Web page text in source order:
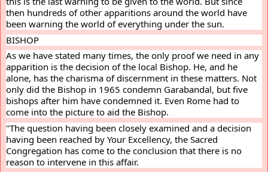
then hundreds of other apparitions around the world have
been warning the world of everything under the sun.
BISHOP
As we have stated many times, the only proof we need in any
apparition is the decision of the local Bishop. He, and he
alone, has the charisma of discernment in these matters. Not
only did the Bishop in 1965 condemn Garabandal, but five
bishops after him have condemned it. Even Rome had to
come into the picture to aid the Bishop.
"The question having been closely examined and a decision
having been reached by Your Excellency, the Sacred
Congregation has come to the conclusion that there is no
reason to intervene in this affair.